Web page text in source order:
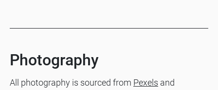
Photography
All photography is sourced from Pexels and